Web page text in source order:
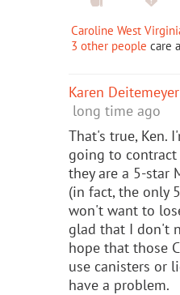
Caroline West
3 other people care
Karen
long time ago
That's true, Ken.
going to contract
they are a 5-star
(in fact, the only
won't want to
glad that I don't
hope that those
use canisters or
have a problem.